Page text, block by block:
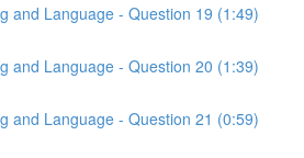
and Language - Question 19 (1:49)
and Language - Question 20 (1:39)
and Language - Question 21 (0:59)